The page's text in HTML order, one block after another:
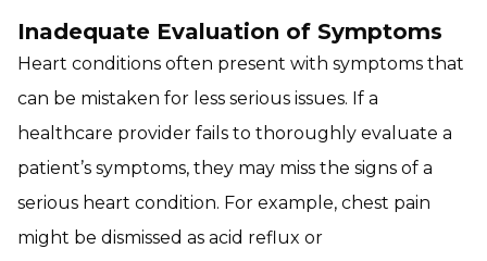
Inadequate Evaluation of Symptoms
Heart conditions often present with symptoms that
can be mistaken for less serious issues. If a
healthcare provider fails to thoroughly evaluate a
patient’s symptoms, they may miss the signs of a
serious heart condition. For example, chest pain
might be dismissed as acid reflux or